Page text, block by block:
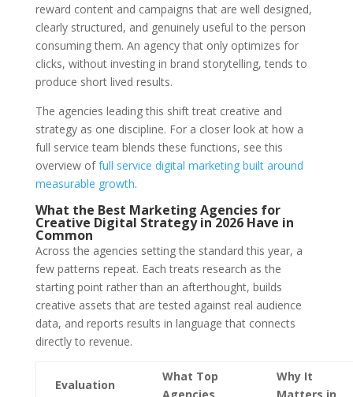
reward content and campaigns that are well designed,
clearly structured, and genuinely useful to the person
consuming them. An agency that only optimizes for
clicks, without investing in brand storytelling, tends to
produce short lived results.
The agencies leading this shift treat creative and
strategy as one discipline. For a closer look at how a
full service team blends these functions, see this
overview offull service digital marketing built around
measurable growth.
What the Best Marketing Agencies for
Creative Digital Strategy in 2026 Have in
Common
Across the agencies setting the standard this year, a
few patterns repeat. Each treats research as the
starting point rather than an afterthought, builds
creative assets that are tested against real audience
data, and reports results in language that connects
directly to revenue.
Evaluation
What Top
Agencies
Why It
Matters in